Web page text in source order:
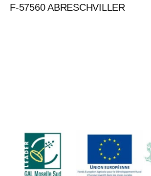
F-57560 ABRESCHVILLER